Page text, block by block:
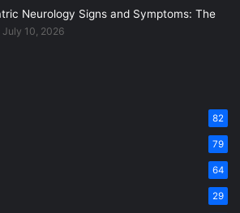
Neurology Signs and Symptoms: The
July 10, 2026
82
79
64
29